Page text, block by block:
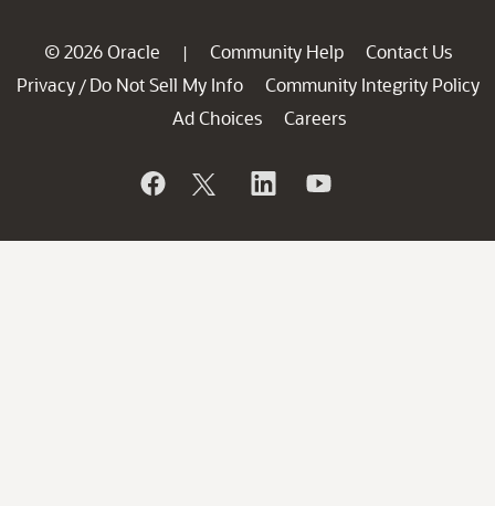
© 2026 Oracle | Community Help
Contact Us
Privacy / Do Not Sell My Info
Community Integrity Policy
Ad Choices
Careers